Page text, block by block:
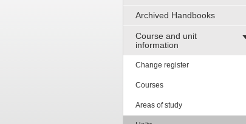
Archived Handbooks
Course and unit
information
Change register
Courses
Areas of study